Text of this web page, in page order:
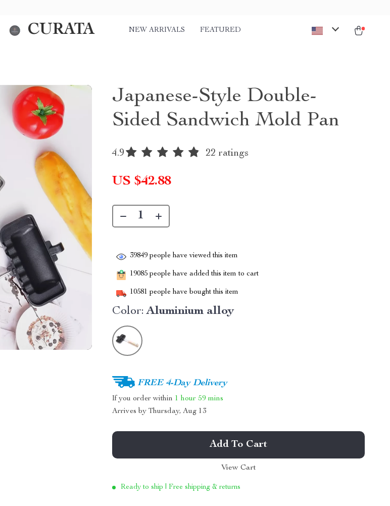
CURATA NEW ARRIVALS FEATURED
Japanese-Style Double-
Sided Sandwich Mold Pan
4.9 22 ratings
US $42.88
39849 people have viewed this item
19085 people have added this item to cart
10581 people have bought this item
Color: Aluminium alloy
FREE 4-Day Delivery
If you order within 1 hour 59 mins
Arrives byThursday, Aug 13
Add To Cart
View Cart
Ready to ship | Free shipping & returns